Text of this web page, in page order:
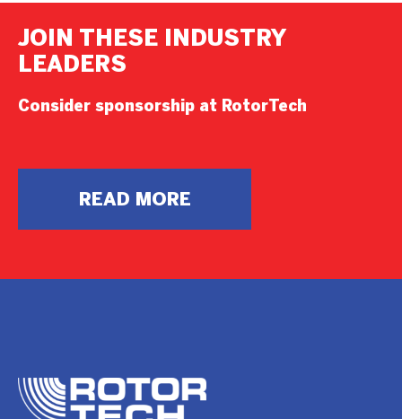
JOIN THESE INDUSTRY
LEADERS
Consider sponsorship at RotorTech
READ MORE